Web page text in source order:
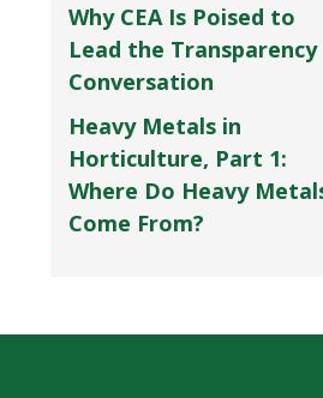
Why CEA Is Poised to
Lead the Transparency
Conversation
Heavy Metals in
Horticulture, Part 1:
Where Do Heavy
Come From?